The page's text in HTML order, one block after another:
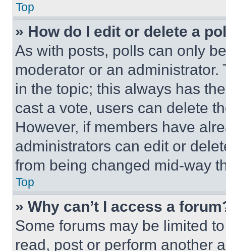
Top
» How do I edit or delete a
As with posts, polls can only
moderator or an
in the topic; this always has
cast a vote, users can delete
However, if members have
administrators can edit or
from being changed mid-way
Top
» Why can’t I access a
Some forums may be limited
read, post or perform another